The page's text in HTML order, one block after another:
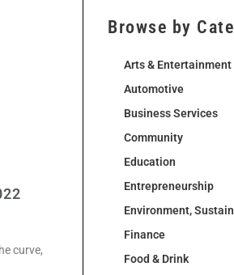
curve,
Browse by
Arts & Entertainment
Automotive
Business Services
Community
Education
Entrepreneurship
Environment,
Finance
Food & Drink